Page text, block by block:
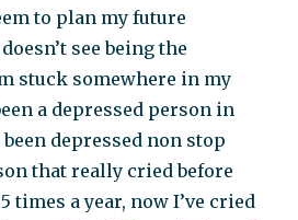
to plan my future
see being the
stuck somewhere in my
a depressed person in
depressed non stop
that really cried before
times a year, now I’ve cried